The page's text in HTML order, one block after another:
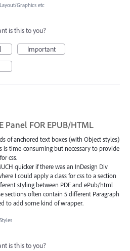
Layout/Graphics etc
is this to you?
Important
Panel FOR EPUB/HTML
of anchored text boxes (with Object styles)
is time-consuming but necessary to provide
css.
quicker if there was an InDesign Div
I could apply a class for css to a section
styling between PDF and ePub/html
sections often contain 5 different Paragraph
to add some kind of wrapper.
Styles
is this to you?